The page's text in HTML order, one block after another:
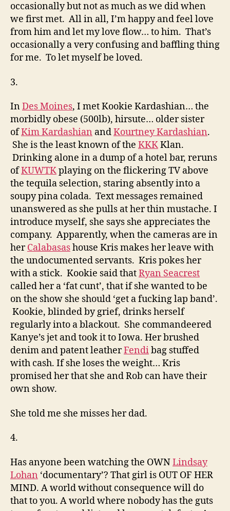
occasionally but not as much as we did when
we first met. All in all, I’m happy and feel love
from him and let my love flow… to him. That’s
occasionally a very confusing and baffling thing
for me. To let myself be loved.
3.
InDes Moines, I met Kookie Kardashian… the
morbidly obese (500lb), hirsute… older sister
ofKim Kardashian andKourtney Kardashian.
She is the least known of the KKKKlan.
Drinking alone in a dump of a hotel bar, reruns
ofKUWTKplaying on the flickering TV above
the tequila selection, staring absently into a
soupy pina colada. Text messages remained
unanswered as she pulls at her thin mustache. I
introduce myself, she says she appreciates the
company. Apparently, when the cameras are in
herCalabasashouse Kris makes her leave with
the undocumented servants. Kris pokes her
with a stick. Kookie said thatRyan Seacrest
called her a ‘fat cunt’, that if she wanted to be
on the show she should ‘get a fucking lap band’.
Kookie, blinded by grief, drinks herself
regularly into a blackout. She commandeered
Kanye’s jet and took it to Iowa. Her brushed
denim and patent leatherFendibag stuffed
with cash. If she loses the weight… Kris
promised her that she and Rob can have their
own show.
She told me she misses her dad.
4.
Has anyone been watching the OWNLindsay
Lohan ‘documentary’? That girl is OUT OF HER
MIND. A world without consequence will do
that to you. A world where nobody has the guts